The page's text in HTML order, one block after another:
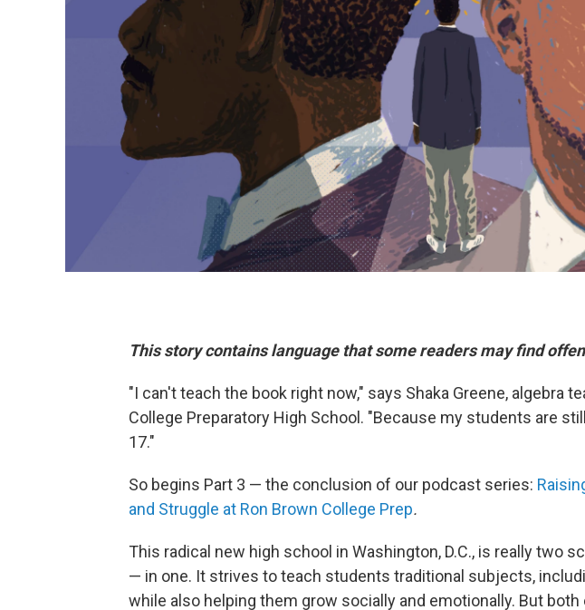
This story contains language that some readers may find
"I can't teach the book right now," says Shaka Greene, algebra
College Preparatory High School. "Because my students are
17."
So begins Part 3 — the conclusion of our podcast series:
and Struggle at Ron Brown College Prep.
This radical new high school in Washington, D.C., is really two
— in one. It strives to teach students traditional subjects,
while also helping them grow socially and emotionally. But